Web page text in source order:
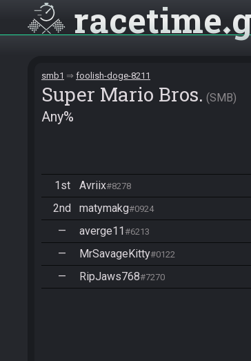
racetime
smb1 foolish-doge-8211
Super Mario Bros. SMB
Any%
1st Avriix#8278
2nd matymakg#0924
— averge11#6213
— MrSavageKitty#0122
— RipJaws768#7270